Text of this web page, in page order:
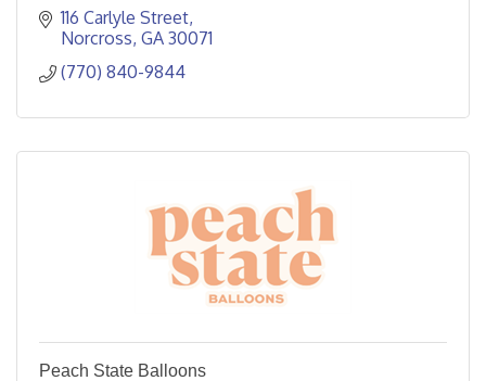
116 Carlyle Street
Norcross GA 30071
(770) 840-9844
Peach State Balloons